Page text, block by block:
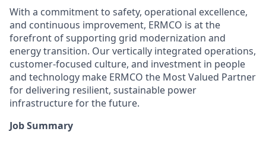
With a commitment to safety, operational excellence,
and continuous improvement, ERMCO is at the
forefront of supporting grid modernization and
energy transition. Our vertically integrated operations,
customer-focused culture, and investment in people
and technology make ERMCO the Most Valued Partner
for delivering resilient, sustainable power
infrastructure for the future.
Job Summary